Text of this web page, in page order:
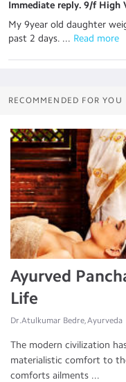
Immediate reply. 9/f High
My 9year old daughter
past 2 days. ... Read more
RECOMMENDED FOR YOU
Ayurved
Life
Dr.Atulkumar Bedre, Ayurveda
The modern civilization
materialistic comfort to
comforts ailments ...